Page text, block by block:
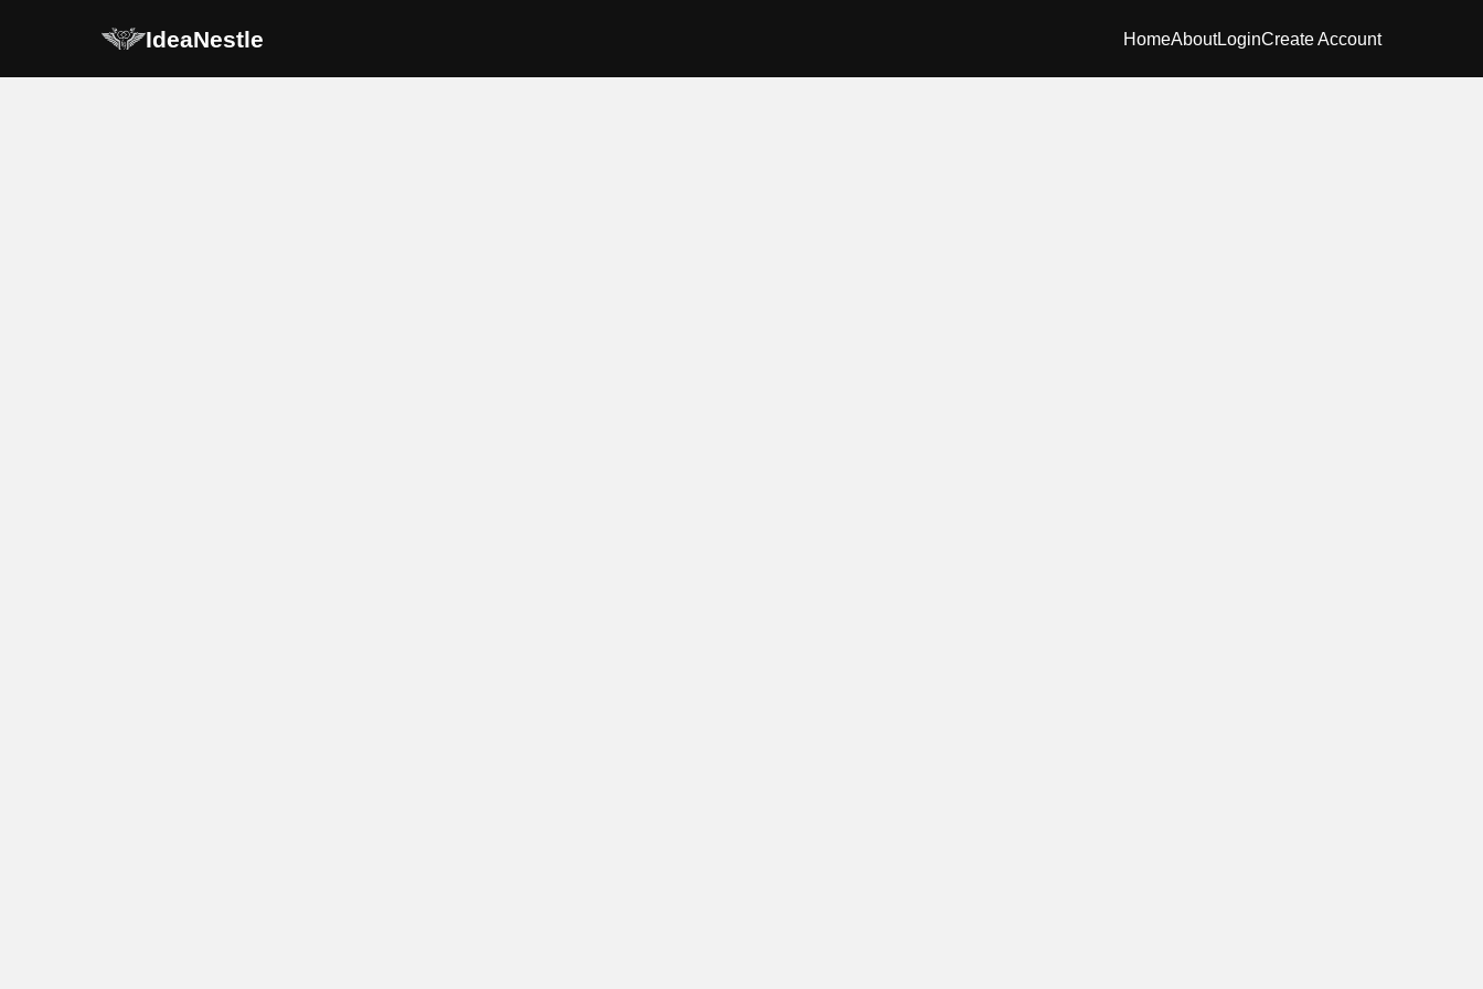
IdeaNestle HomeAboutLoginCreate Account